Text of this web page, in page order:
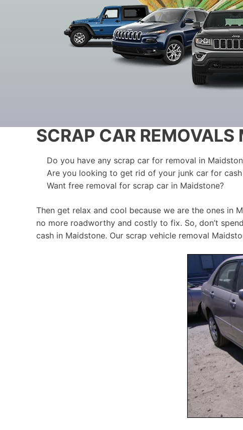
SCRAP CAR REMOVALS
Do you have any scrap car for removal in
Are you looking to get rid of your junk car for
Want free removal for scrap car in Maidstone?
Then get relax and cool because we are the ones in
no more roadworthy and costly to fix. So, don’t
cash in Maidstone. Our scrap vehicle removal